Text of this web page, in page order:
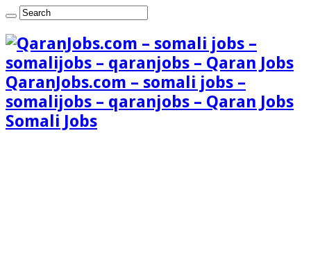
QaranJobs.com – somali jobs –
somalijobs – qaranjobs – Qaran Jobs
Somali Jobs